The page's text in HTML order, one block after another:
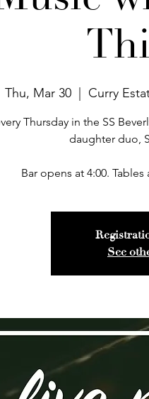
Thu, Mar 30
  |
Curry
Thursday in the SS
daughter duo,
Bar opens at 4:00.
See